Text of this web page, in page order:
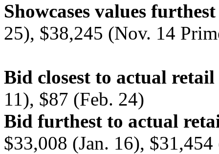
Showcases values
25), $38,245 (Nov. 14
Bid closest to actual
11), $87 (Feb. 24)
Bid furthest to actual
$33,008 (Jan. 16),